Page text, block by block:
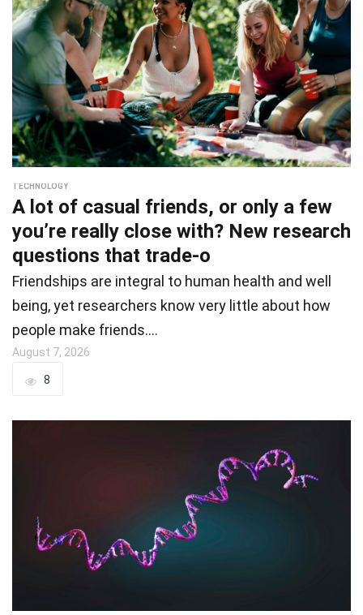
TECHNOLOGY
A lot of casual friends, or only a few
you’re really close with? New research
questions that trade-o
Friendships are integral to human health and well
being, yet researchers know very little about how
people make friends.…
August 7, 2026
8